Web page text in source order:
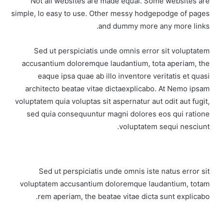
simple, lo easy to use. Other messy hodgepodge of pages
and dummy more any more links.
Sed ut perspiciatis unde omnis error sit voluptatem
accusantium doloremque laudantium, tota aperiam, the
eaque ipsa quae ab illo inventore veritatis et quasi
architecto beatae vitae dictaexplicabo. At Nemo ipsam
voluptatem quia voluptas sit aspernatur aut odit aut fugit,
sed quia consequuntur magni dolores eos qui ratione
voluptatem sequi nesciunt.
Sed ut perspiciatis unde omnis iste natus error sit
voluptatem accusantium doloremque laudantium, totam
rem aperiam, the beatae vitae dicta sunt explicabo.